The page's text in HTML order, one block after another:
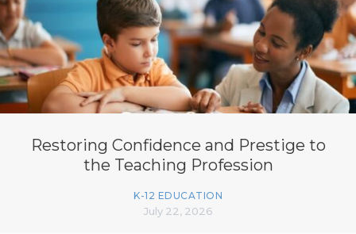
Restoring Confidence and Prestige to
the Teaching Profession
K-12 EDUCATION
July 22, 2026